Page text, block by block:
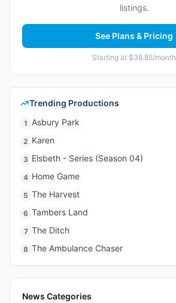
listings.
See Plans & Pricing
Starting at $38.85/month
Trending Productions
1 Asbury Park
2 Karen
3 Elsbeth - Series (Season 04)
4 Home Game
5 The Harvest
6 Tambers Land
7 The Ditch
8 The Ambulance Chaser
News Categories